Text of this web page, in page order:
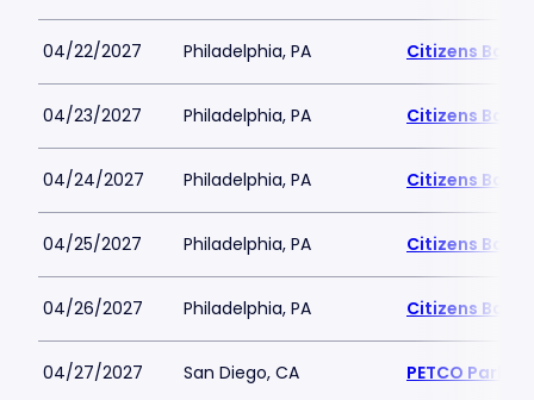
04/22/2027 Philadelphia, PA Citizens Bank
04/23/2027 Philadelphia, PA Citizens Bank
04/24/2027 Philadelphia, PA Citizens Bank
04/25/2027 Philadelphia, PA Citizens Bank
04/26/2027 Philadelphia, PA Citizens Bank
04/27/2027 San Diego, CA PETCO Park